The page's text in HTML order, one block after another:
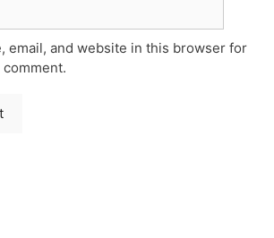
email, and website in this browser for